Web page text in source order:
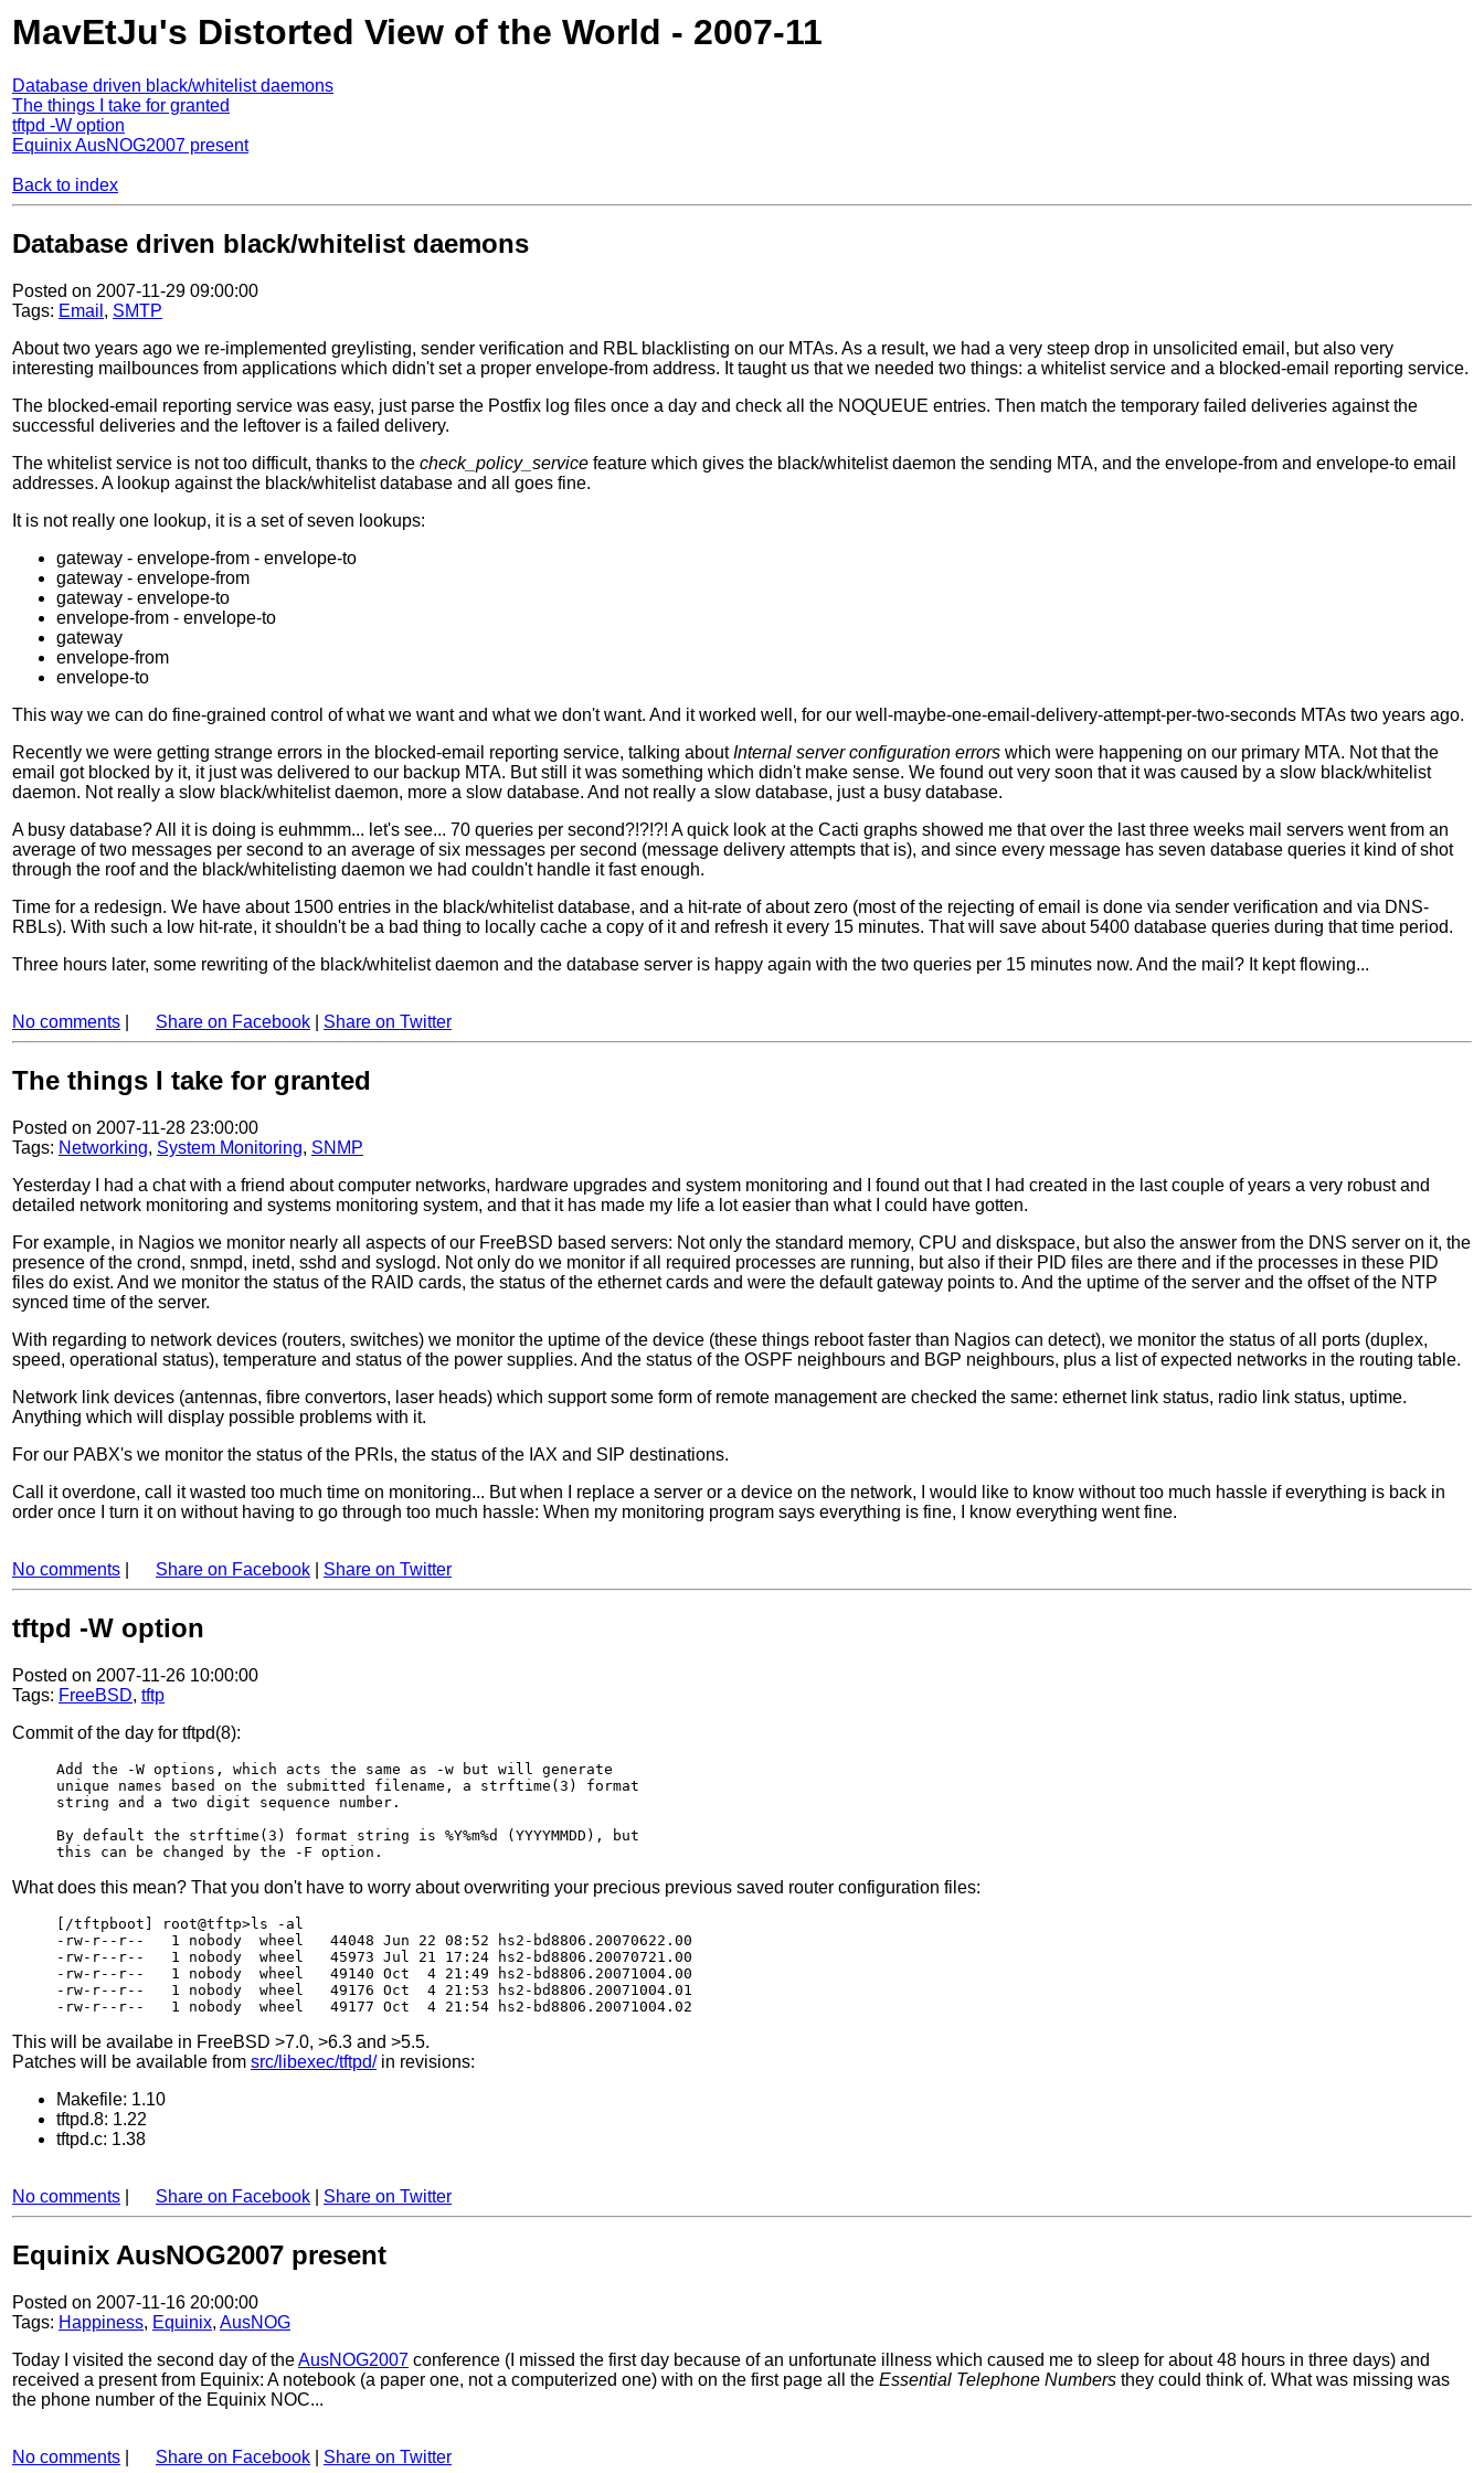
MavEtJu's Distorted View of the World - 2007-11
Database driven black/whitelist daemons
The things I take for granted
tftpd -W option
Equinix AusNOG2007 present
Back to index
Database driven black/whitelist daemons
Posted on 2007-11-29 09:00:00
Tags: Email , SMTP
About two years ago we re-implemented greylisting, sender verification and RBL blacklisting on our MTAs. As a result, we had a very steep drop in unsolicited email, but also very
interesting mailbounces from applications which didn't set a proper envelope-from address. It taught us that we needed two things: a whitelist service and a blocked-email reporting service.
The blocked-email reporting service was easy, just parse the Postfix log files once a day and check all the NOQUEUE entries. Then match the temporary failed deliveries against the
successful deliveries and the leftover is a failed delivery.
The whitelist service is not too difficult, thanks to the check_policy_service feature which gives the black/whitelist daemon the sending MTA, and the envelope-from and envelope-to email
addresses. A lookup against the black/whitelist database and all goes fine.
It is not really one lookup, it is a set of seven lookups:
gateway - envelope-from - envelope-to
gateway - envelope-from
gateway - envelope-to
envelope-from - envelope-to
gateway
envelope-from
envelope-to
This way we can do fine-grained control of what we want and what we don't want. And it worked well, for our well-maybe-one-email-delivery-attempt-per-two-seconds MTAs two years ago.
Recently we were getting strange errors in the blocked-email reporting service, talking aboutInternal server configuration errors which were happening on our primary MTA. Not that the
email got blocked by it, it just was delivered to our backup MTA. But still it was something which didn't make sense. We found out very soon that it was caused by a slow black/whitelist
daemon. Not really a slow black/whitelist daemon, more a slow database. And not really a slow database, just a busy database.
A busy database? All it is doing is euhmmm... let's see... 70 queries per second?!?!?! A quick look at the Cacti graphs showed me that over the last three weeks mail servers went from an
average of two messages per second to an average of six messages per second (message delivery attempts that is), and since every message has seven database queries it kind of shot
through the roof and the black/whitelisting daemon we had couldn't handle it fast enough.
Time for a redesign. We have about 1500 entries in the black/whitelist database, and a hit-rate of about zero (most of the rejecting of email is done via sender verification and via DNS-
RBLs). With such a low hit-rate, it shouldn't be a bad thing to locally cache a copy of it and refresh it every 15 minutes. That will save about 5400 database queries during that time period.
Three hours later, some rewriting of the black/whitelist daemon and the database server is happy again with the two queries per 15 minutes now. And the mail? It kept flowing...
No comments Share on Facebook Share on Twitter
The things I take for granted
Posted on 2007-11-28 23:00:00
Tags: Networking, System Monitoring, SNMP
Yesterday I had a chat with a friend about computer networks, hardware upgrades and system monitoring and I found out that I had created in the last couple of years a very robust and
detailed network monitoring and systems monitoring system, and that it has made my life a lot easier than what I could have gotten.
For example, in Nagios we monitor nearly all aspects of our FreeBSD based servers: Not only the standard memory, CPU and diskspace, but also the answer from the DNS server on it, the
presence of the crond, snmpd, inetd, sshd and syslogd. Not only do we monitor if all required processes are running, but also if their PID files are there and if the processes in these PID
files do exist. And we monitor the status of the RAID cards, the status of the ethernet cards and were the default gateway points to. And the uptime of the server and the offset of the NTP
synced time of the server.
With regarding to network devices (routers, switches) we monitor the uptime of the device (these things reboot faster than Nagios can detect), we monitor the status of all ports (duplex,
speed, operational status), temperature and status of the power supplies. And the status of the OSPF neighbours and BGP neighbours, plus a list of expected networks in the routing table.
Network link devices (antennas, fibre convertors, laser heads) which support some form of remote management are checked the same: ethernet link status, radio link status, uptime.
Anything which will display possible problems with it.
For our PABX's we monitor the status of the PRIs, the status of the IAX and SIP destinations.
Call it overdone, call it wasted too much time on monitoring... But when I replace a server or a device on the network, I would like to know without too much hassle if everything is back in
order once I turn it on without having to go through too much hassle: When my monitoring program says everything is fine, I know everything went fine.
No comments Share on Facebook Share on Twitter
tftpd -W option
Posted on 2007-11-26 10:00:00
Tags: FreeBSD, tftp
Commit of the day for tftpd(8):
Add the -W options, which acts the same as -w but will generate
unique names based on the submitted filename, a strftime(3) format
string and a two digit sequence number.
By default the strftime(3) format string is %Y%m%d (YYYYMMDD), but
What does this mean? That you don't have to worry about overwriting your precious previous saved router configuration files:
[/tftpboot] root@tftp>ls -al
-rw-r--r--   1 nobody  wheel   44048 Jun 22 08:52 hs2-bd8806.20070622.00
-rw-r--r--   1 nobody  wheel   45973 Jul 21 17:24 hs2-bd8806.20070721.00
-rw-r--r--   1 nobody  wheel   49140 Oct  4 21:49 hs2-bd8806.20071004.00
-rw-r--r--   1 nobody  wheel   49176 Oct  4 21:53 hs2-bd8806.20071004.01
This will be availabe in FreeBSD >7.0, >6.3 and >5.5.
Patches will be available from src/libexec/tftpd/in revisions:
Makefile: 1.10
tftpd.8: 1.22
tftpd.c: 1.38
No comments Share on Facebook Share on Twitter
Equinix AusNOG2007 present
Posted on 2007-11-16 20:00:00
Tags: Happiness, Equinix, AusNOG
Today I visited the second day of theAusNOG2007 conference (I missed the first day because of an unfortunate illness which caused me to sleep for about 48 hours in three days) and
received a present from Equinix: A notebook (a paper one, not a computerized one) with on the first page all the Essential Telephone Numbers they could think of. What was missing was
the phone number of the Equinix NOC...
No comments Share on Facebook Share on Twitter